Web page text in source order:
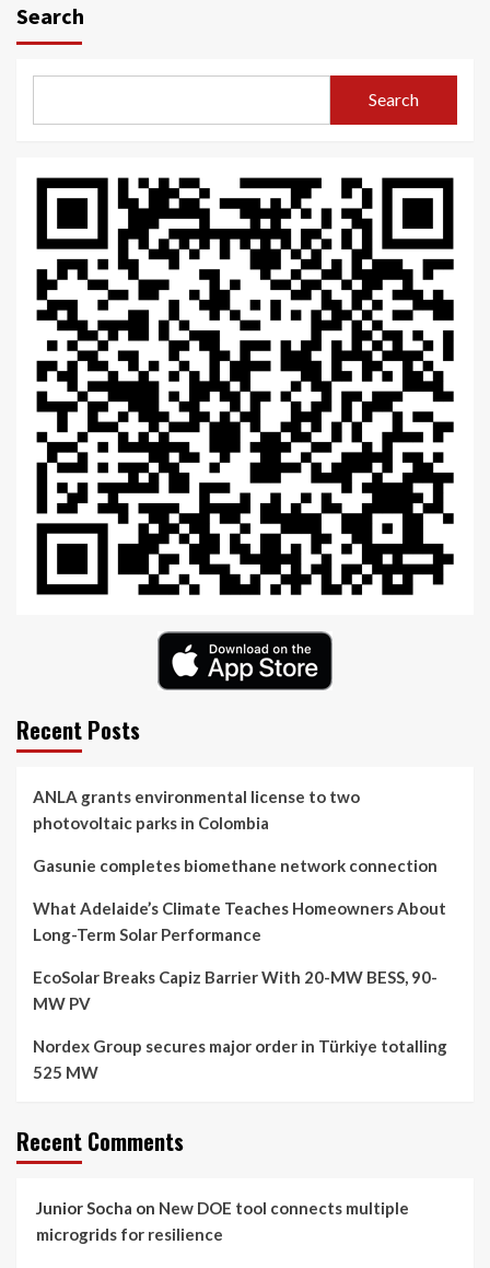
Search
Search
Recent Posts
ANLA grants environmental license to two
photovoltaic parks in Colombia
Gasunie completes biomethane network connection
What Adelaide’s Climate Teaches Homeowners About
Long-Term Solar Performance
EcoSolar Breaks Capiz Barrier With 20-MW BESS, 90-
MW PV
Nordex Group secures major order in Türkiye totalling
525 MW
Recent Comments
Junior Socha on New DOE tool connects multiple
microgrids for resilience